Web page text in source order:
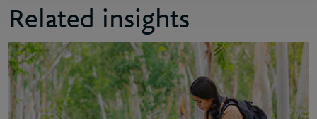
Related insights